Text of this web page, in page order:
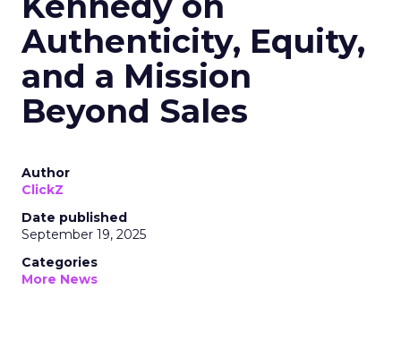
Authenticity, Equity,
and a Mission
Beyond Sales
Author
ClickZ
Date published
September 19, 2025
Categories
More News